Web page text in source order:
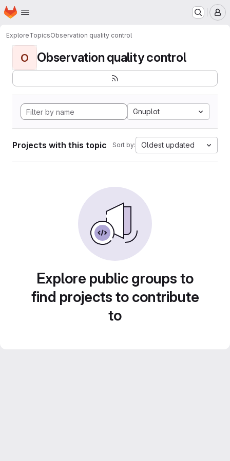
Skip to main content
Homepage
ExploreTopicsObservation quality control
O Observation quality control
Gnuplot
Projects with this topic Sort by: Oldest updated
Explore public groups to
find projects to contribute
to